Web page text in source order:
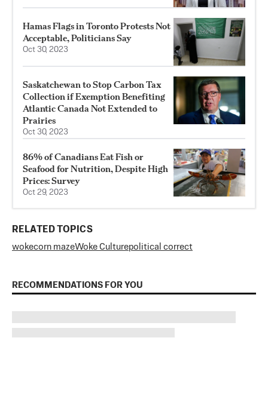
Hamas Flags in Toronto Protests Not
Acceptable, Politicians Say
Oct 30, 2023
Saskatchewan to Stop Carbon Tax
Collection if Exemption Benefiting
Atlantic Canada Not Extended to
Prairies
Oct 30, 2023
86% of Canadians Eat Fish or
Seafood for Nutrition, Despite High
Prices: Survey
Oct 29, 2023
RELATED TOPICS
wokecorn mazeWoke Culturepolitical correct
RECOMMENDATIONS FOR YOU